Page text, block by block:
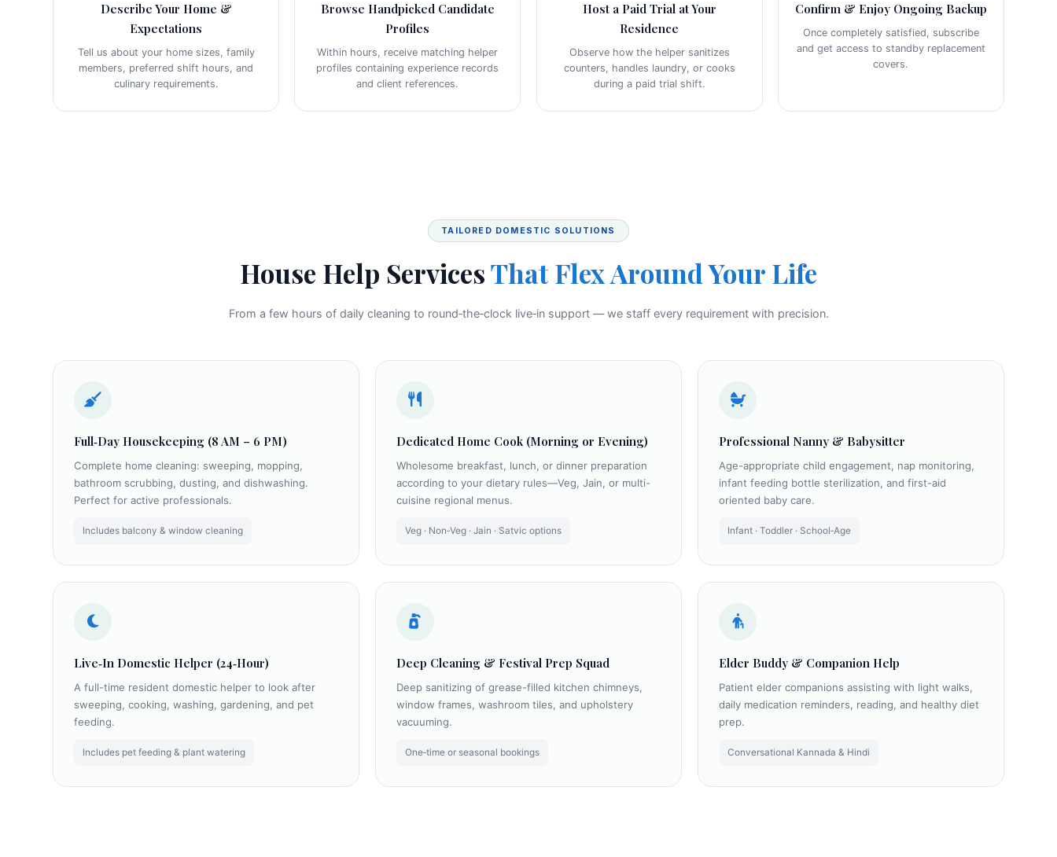
Describe Your Home &
Expectations
Tell us about your home sizes, family
members, preferred shift hours, and
culinary requirements.
Browse Handpicked Candidate
Profiles
Within hours, receive matching helper
profiles containing experience records
and client references.
Host a Paid Trial at Your
Residence
Observe how the helper sanitizes
counters, handles laundry, or cooks
during a paid trial shift.
Confirm & Enjoy Ongoing Backup
Once completely satisfied, subscribe
and get access to standby replacement
covers.
TAILORED DOMESTIC SOLUTIONS
House Help ServicesThat Flex Around Your Life
From a few hours of daily cleaning to round‑the‑clock live‑in support — we staff every requirement with precision.
Full‑Day Housekeeping (8 AM – 6 PM)
Complete home cleaning: sweeping, mopping,
bathroom scrubbing, dusting, and dishwashing.
Perfect for active professionals.
Includes balcony & window cleaning
Dedicated Home Cook (Morning or Evening)
Wholesome breakfast, lunch, or dinner preparation
according to your dietary rules—Veg, Jain, or multi-
cuisine regional menus.
Veg · Non‑Veg · Jain · Satvic options
Professional Nanny & Babysitter
Age-appropriate child engagement, nap monitoring,
infant feeding bottle sterilization, and first-aid
oriented baby care.
Infant · Toddler · School‑Age
Live‑In Domestic Helper (24‑Hour)
A full-time resident domestic helper to look after
sweeping, cooking, washing, gardening, and pet
feeding.
Includes pet feeding & plant watering
Deep Cleaning & Festival Prep Squad
Deep sanitizing of grease-filled kitchen chimneys,
window frames, washroom tiles, and upholstery
vacuuming.
One‑time or seasonal bookings
Elder Buddy & Companion Help
Patient elder companions assisting with light walks,
daily medication reminders, reading, and healthy diet
prep.
Conversational Kannada & Hindi